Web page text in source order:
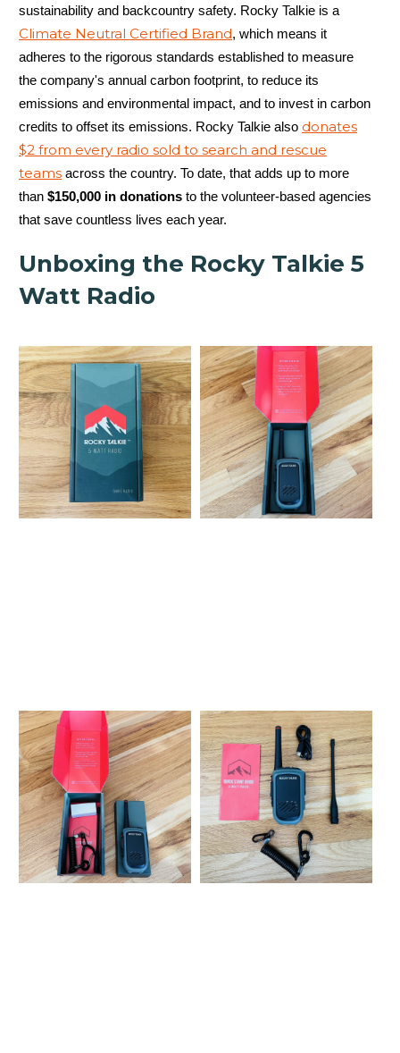
sustainability and backcountry safety. Rocky Talkie is a
Climate Neutral Certified Brand, which means it
adheres to the rigorous standards established to measure
the company's annual carbon footprint, to reduce its
emissions and environmental impact, and to invest in carbon
credits to offset its emissions. Rocky Talkie also donates
$2 from every radio sold to search and rescue
teams across the country. To date, that adds up to more
than $150,000 in donations to the volunteer-based agencies
that save countless lives each year.
Unboxing the Rocky Talkie 5
Watt Radio